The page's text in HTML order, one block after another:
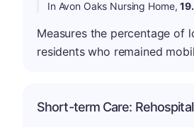
In Avon Oaks Nursing Home,
Measures the percentage of
residents who remained
Short-term Care: